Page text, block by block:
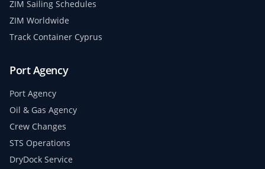
ZIM Sailing Schedules
ZIM Worldwide
Track Container Cyprus
Port Agency
Port Agency
Oil & Gas Agency
Crew Changes
STS Operations
DryDock Service